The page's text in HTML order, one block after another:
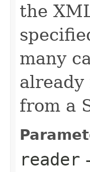
the
many
already
from a
reader